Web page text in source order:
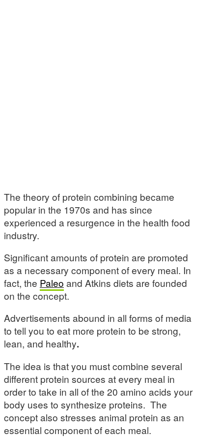
The theory of protein combining became
popular in the 1970s and has since
experienced a resurgence in the health food
industry.
Significant amounts of protein are promoted
as a necessary component of every meal. In
fact, the Paleo and Atkins diets are founded
on the concept.
Advertisements abound in all forms of media
to tell you to eat more protein to be strong,
lean, and healthy.
The idea is that you must combine several
different protein sources at every meal in
order to take in all of the 20 amino acids your
body uses to synthesize proteins. The
concept also stresses animal protein as an
essential component of each meal.